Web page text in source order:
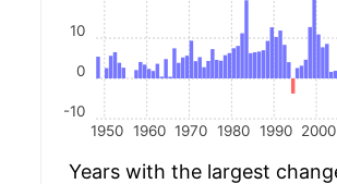
1950 1960 1970 1980 1990 2000
-10
0
10
Years with the largest